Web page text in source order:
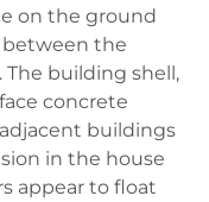
on the ground
the
The building shell,
concrete
buildings
in the house
appear to float